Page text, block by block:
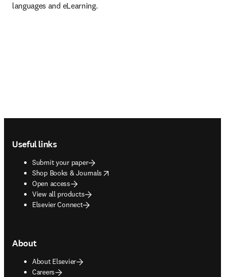
languages and eLearning.
Useful links
Submit your paper
Shop Books & Journals
opens in new tab/window
Open access
View all products
Elsevier Connect
About
About Elsevier
Careers